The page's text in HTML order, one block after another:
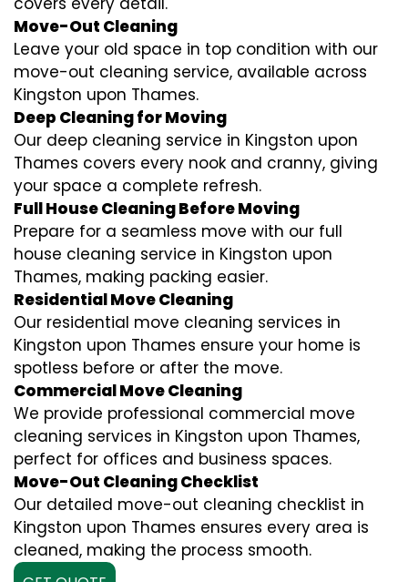
Move-Out Cleaning
Leave your old space in top condition with our
move-out cleaning service, available across
Kingston upon Thames.
Deep Cleaning for Moving
Our deep cleaning service in Kingston upon
Thames covers every nook and cranny, giving
your space a complete refresh.
Full House Cleaning Before Moving
Prepare for a seamless move with our full
house cleaning service in Kingston upon
Thames, making packing easier.
Residential Move Cleaning
Our residential move cleaning services in
Kingston upon Thames ensure your home is
spotless before or after the move.
Commercial Move Cleaning
We provide professional commercial move
cleaning services in Kingston upon Thames,
perfect for offices and business spaces.
Move-Out Cleaning Checklist
Our detailed move-out cleaning checklist in
Kingston upon Thames ensures every area is
cleaned, making the process smooth.